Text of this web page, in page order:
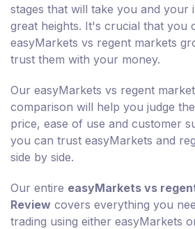
stages that will take you and your
great heights. It's crucial that you
easyMarkets vs regent markets
trust them with your money.
Our easyMarkets vs regent
comparison will help you judge
price, ease of use and customer
you can trust easyMarkets and
side by side.
Our entire easyMarkets vs
Review covers everything you
trading using either easyMarkets